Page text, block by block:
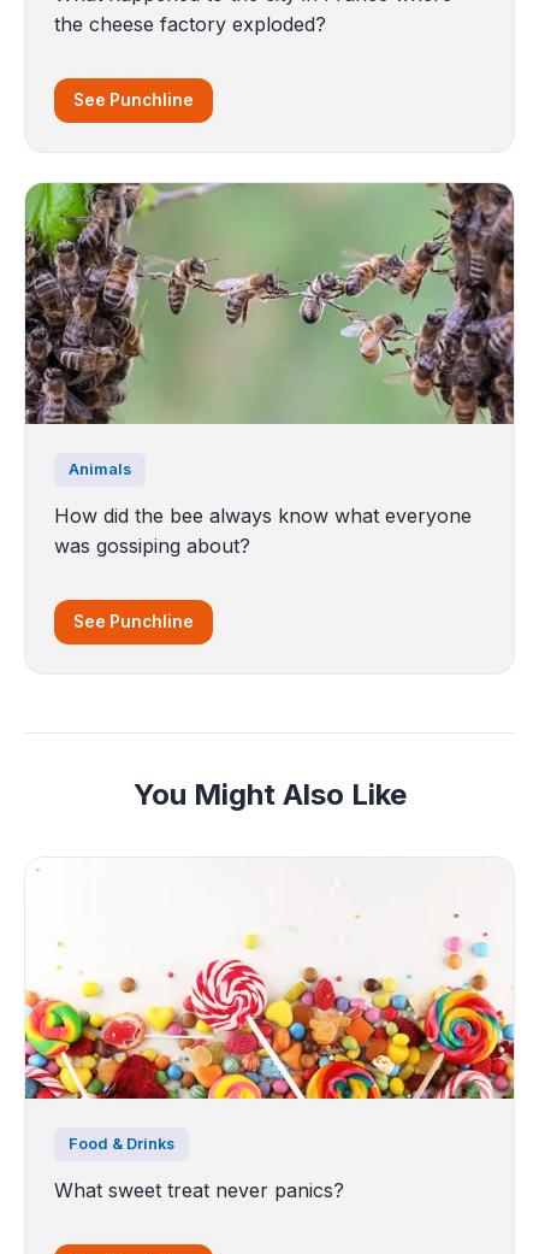
the cheese factory exploded?
See Punchline
Animals
How did the bee always know what everyone
was gossiping about?
See Punchline
You Might Also Like
Food & Drinks
What sweet treat never panics?